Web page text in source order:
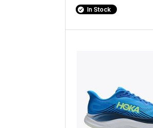
In Stock